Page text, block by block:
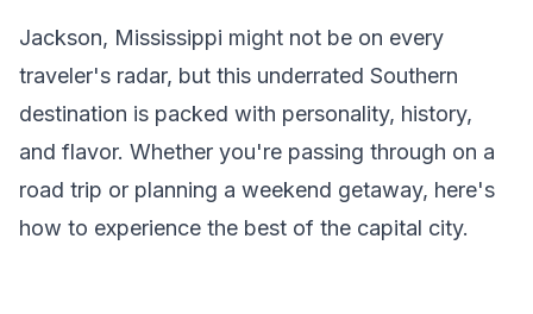
Jackson, Mississippi might not be on every
traveler's radar, but this underrated Southern
destination is packed with personality, history,
and flavor. Whether you're passing through on a
road trip or planning a weekend getaway, here's
how to experience the best of the capital city.